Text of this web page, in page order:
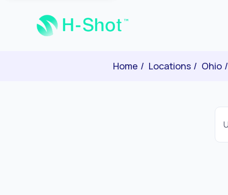
Home Locations Ohio